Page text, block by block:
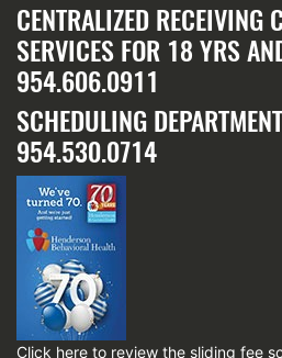
CENTRALIZED RECEIVING
SERVICES FOR 18 YRS
954.606.0911
SCHEDULING DEPARTMENT
954.530.0714
Click here to review the sliding fee